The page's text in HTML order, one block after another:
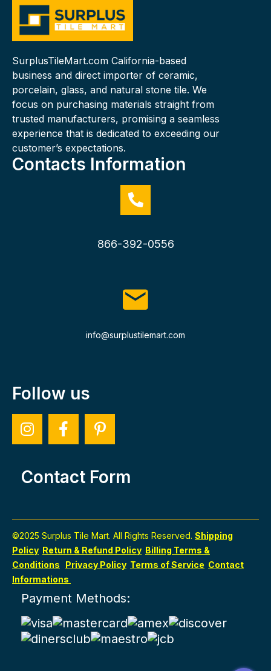
SurplusTileMart.com California-based
business and direct importer of ceramic,
porcelain, glass, and natural stone tile. We
focus on purchasing materials straight from
trusted manufacturers, promising a seamless
experience that is dedicated to exceeding our
customer’s expectations.
Contacts Information
866-392-0556
info@surplustilemart.com
Follow us
Contact Form
©2025 Surplus Tile Mart. All Rights Reserved. Shipping
Policy Return & Refund Policy Billing Terms &
Conditions
Privacy Policy Terms of Service Contact
Informations
Payment Methods: